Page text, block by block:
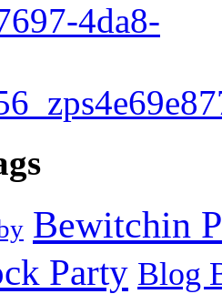
Bewitchin
Party Blog